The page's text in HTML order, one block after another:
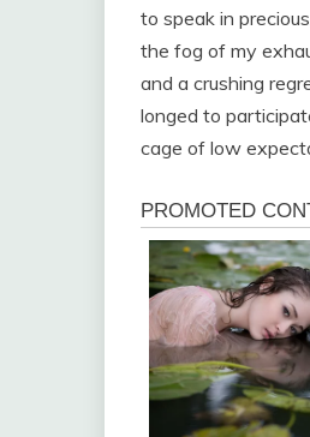
to speak in
the fog of my
and a crushing
longed to
cage of low